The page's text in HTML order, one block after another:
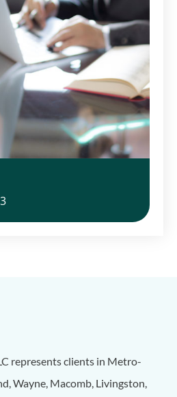
represents clients in Metro-
Wayne, Macomb, Livingston,